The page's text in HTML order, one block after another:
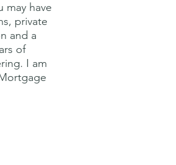
may have
private
and a
of
I am